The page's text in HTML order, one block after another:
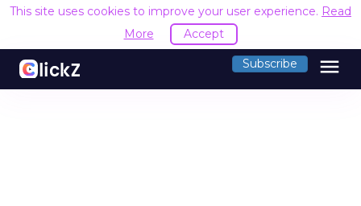
This site uses cookies to improve your user experience. Read
More
Accept
Subscribe menu